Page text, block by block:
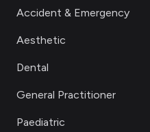
Accident & Emergency
Aesthetic
Dental
General Practitioner
Paediatric